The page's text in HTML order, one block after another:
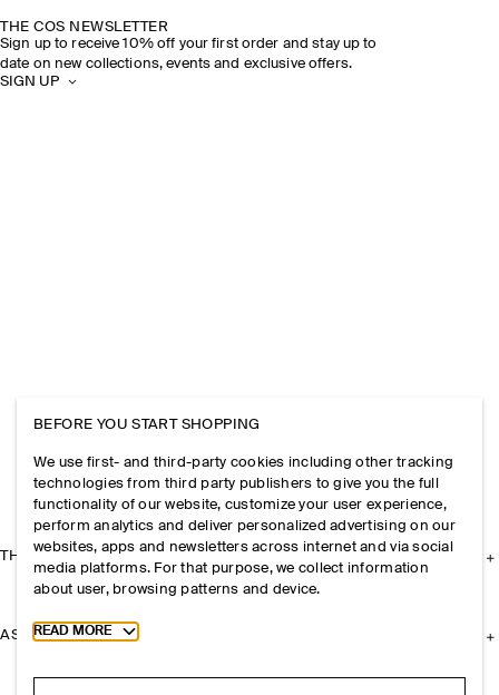
THE COS NEWSLETTER
Sign up to receive 10% off your first order and stay up to
date on new collections, events and exclusive offers.
SIGN UP
THE COMPANY
ASSISTANCE
BEFORE YOU START SHOPPING
We use first- and third-party cookies including other tracking
technologies from third party publishers to give you the full
functionality of our website, customize your user experience,
perform analytics and deliver personalized advertising on our
websites, apps and newsletters across internet and via social
media platforms. For that purpose, we collect information
about user, browsing patterns and device.
Toggle more cookie information
READ MORE